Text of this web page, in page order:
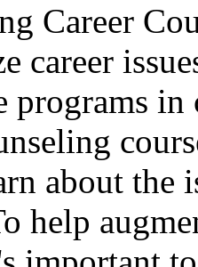
Career
career
programs
about the
help